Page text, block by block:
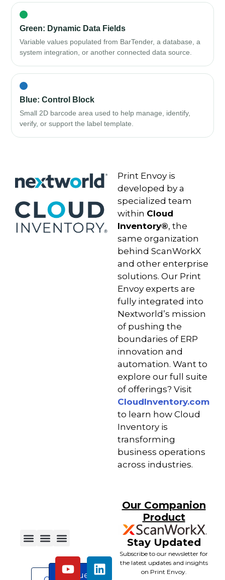
Green: Dynamic Data Fields
Variable values populated from BarTender, a database, a
system integration, or another connected data source.
Blue: Control Block
Small 2D barcode area used to help manage, identify,
verify, or support the label template.
Print Envoy is
developed by a
specialized team
within Cloud
Inventory®, the
same organization
behind ScanWorkX
and other enterprise
solutions. Our Print
Envoy experts are
fully integrated into
Nextworld’s mission
of pushing the
boundaries of ERP
innovation and
automation. Want to
explore our full suite
of offerings? Visit
CloudInventory.com
to learn how Cloud
Inventory is
transforming
business operations
across industries.
Request
Our Companion
Product
Stay Updated
Subscribe to our newsletter for
the latest updates and insights
on Print Envoy.